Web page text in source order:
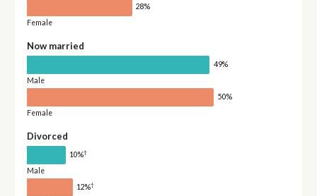
28%
Female
Now married
49%
Male
50%
Female
Divorced
10%†
Male
12%†